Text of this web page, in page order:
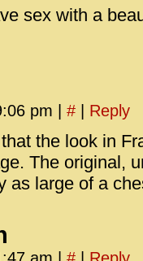
sex with a
pm # Reply
the look in
The original,
as large of a